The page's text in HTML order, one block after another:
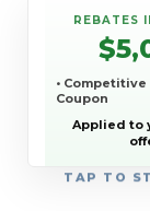
TAP TO
REBATES
•
Coupon
Applied to